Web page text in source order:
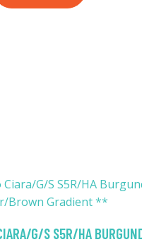
G/S S5R/HA